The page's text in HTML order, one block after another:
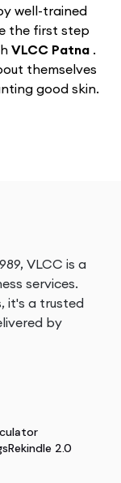
well-trained
the first step
VLCC Patna .
themselves
good skin.
VLCC is a
services.
it's a trusted
by
Rekindle 2.0